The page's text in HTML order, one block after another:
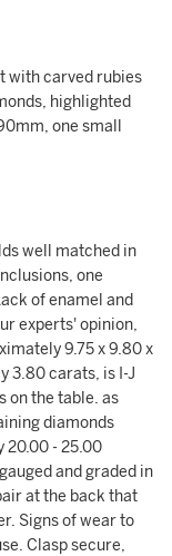
with carved rubies
highlighted
one small
well matched in
one
of enamel and
experts' opinion,
9.75 x 9.80 x
3.80 carats, is I-J
on the table. as
diamonds
20.00 - 25.00
and graded in
at the back that
Signs of wear to
Clasp secure,